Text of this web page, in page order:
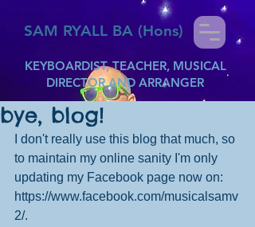
SAM RYALL BA (Hons)
KEYBOARDIST, TEACHER, MUSICAL
DIRECTOR AND ARRANGER
bye, blog!
I don't really use this blog that much, so
to maintain my online sanity I'm only
updating my Facebook page now on:
https://www.facebook.com/musicalsamv
2/.